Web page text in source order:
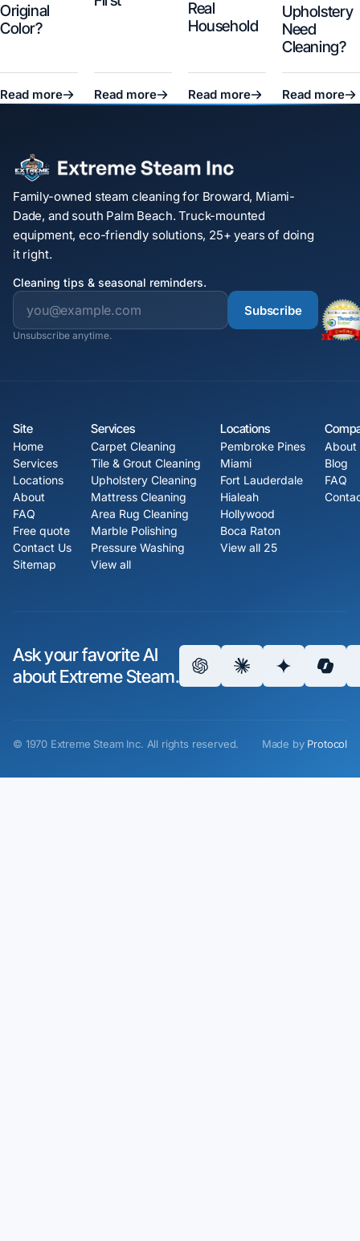
Original
Color?
Read more Read more
Real
Household
Read more
Upholstery
Need
Cleaning?
Read more
Family-owned steam cleaning for Broward, Miami-
Dade, and south Palm Beach. Truck-mounted
equipment, eco-friendly solutions, 25+ years of doing
it right.
Cleaning tips & seasonal reminders.
Subscribe
Unsubscribe anytime.
Site
Home
Services
Locations
About
FAQ
Free quote
Contact Us
Sitemap
Services
Carpet Cleaning
Tile & Grout Cleaning
Upholstery Cleaning
Mattress Cleaning
Area Rug Cleaning
Marble Polishing
Pressure Washing
View all
Locations
Pembroke Pines
Miami
Fort Lauderdale
Hialeah
Hollywood
Boca Raton
View all 25
About
Blog
FAQ
Ask your favorite AI
about Extreme Steam.
© 1970 Extreme Steam Inc. All rights reserved. Made by Protocol